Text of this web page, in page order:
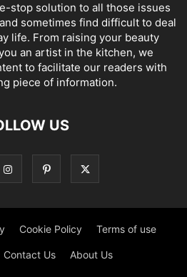
stop solution to all those issues
sometimes find difficult to deal
life. From raising your beauty
an artist in the kitchen, we
to facilitate our readers with
piece of information.
US
Cookie Policy Terms of use
Contact Us About Us